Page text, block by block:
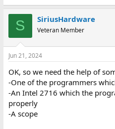
S SiriusHardware
Veteran Member
Jun 21, 2024
OK, so we need the help of
-One of the programmers
-An Intel 2716 which the
properly
-A scope